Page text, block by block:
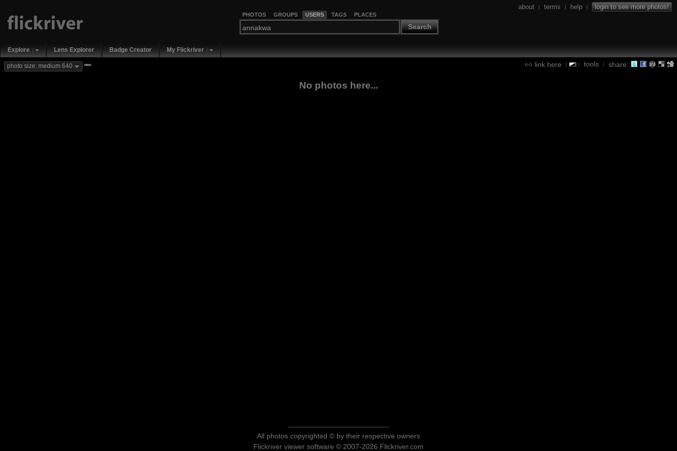
PHOTOS GROUPS USERS TAGS PLACES
Search
about | terms | help | login to see more photos!
Explore Lens Explorer Badge Creator My Flickriver
link here | | tools | share:
photo size: medium 640 new
No photos here...
All photos copyrighted © by their respective owners
Flickriver viewer software © 2007-2026 Flickriver.com